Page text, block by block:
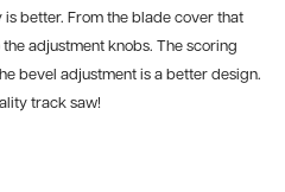
is better. From the blade cover that
adjustment knobs. The scoring
bevel adjustment is a better design.
track saw!